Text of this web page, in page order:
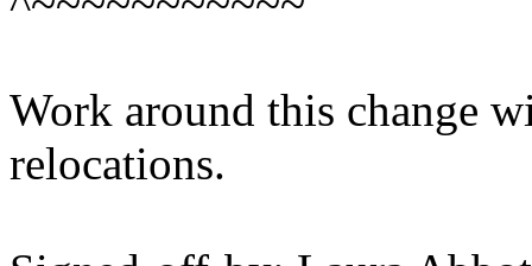
Work around this change
relocations.